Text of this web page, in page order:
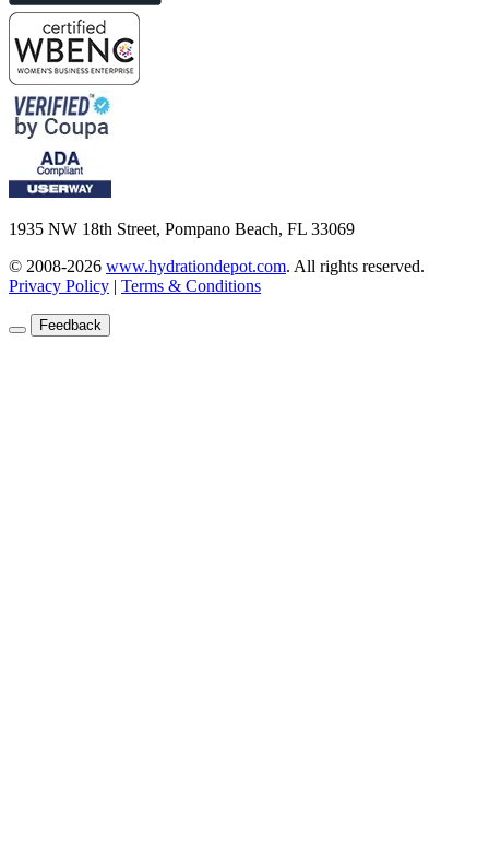
1935 NW 18th Street, Pompano Beach, FL 33069
© 2008-2026 www.hydrationdepot.com. All rights reserved.
Privacy Policy | Terms & Conditions
Feedback